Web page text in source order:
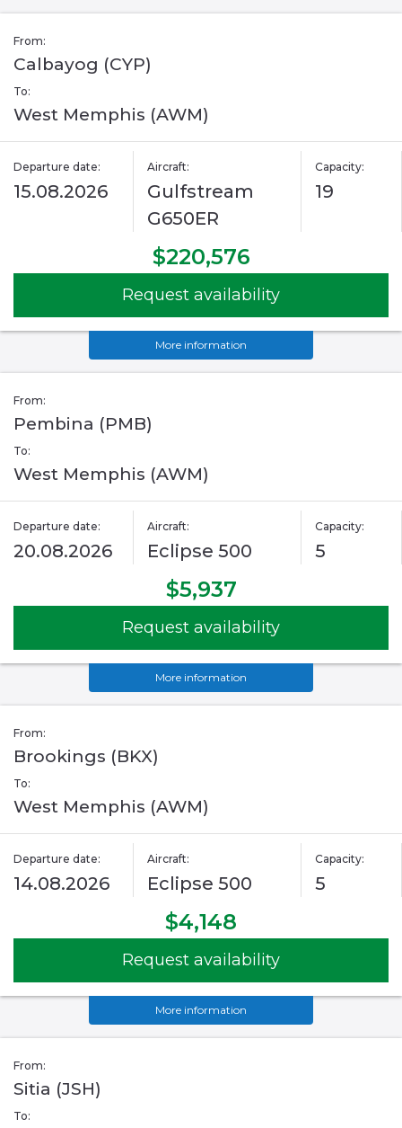
From:
Calbayog (CYP)
To:
West Memphis (AWM)
Departure date:
15.08.2026
Aircraft:
Gulfstream
G650ER
Capacity:
19
$220,576
Request availability
More information
From:
Pembina (PMB)
To:
West Memphis (AWM)
Departure date:
20.08.2026
Aircraft:
Eclipse 500
Capacity:
5
$5,937
Request availability
More information
From:
Brookings (BKX)
To:
West Memphis (AWM)
Departure date:
14.08.2026
Aircraft:
Eclipse 500
Capacity:
5
$4,148
Request availability
More information
From:
Sitia (JSH)
To: